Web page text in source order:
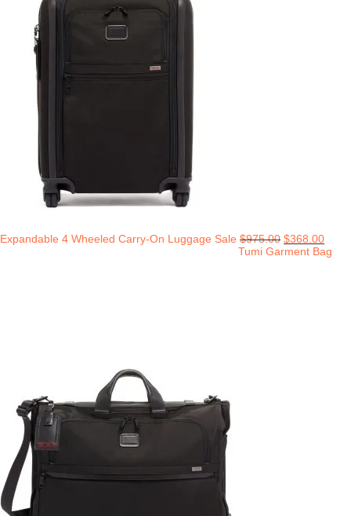
Expandable 4 Wheeled Carry-On Luggage Sale $975.00 $368.00
Tumi Garment Bag